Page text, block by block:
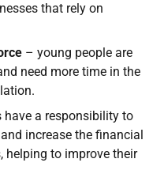
that rely on
– young people are
need more time in the
have a responsibility to
increase the financial
helping to improve their